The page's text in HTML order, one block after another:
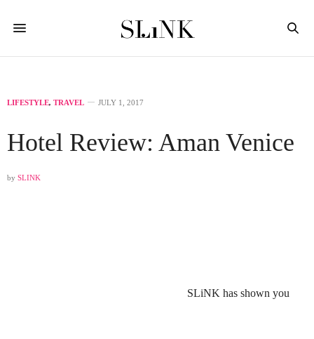
LIFESTYLE, TRAVEL JULY 1, 2017
Hotel Review: Aman Venice
by SLINK
SLiNK has shown you